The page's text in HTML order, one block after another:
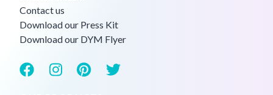
Contact us
Download our Press Kit
Download our DYM Flyer